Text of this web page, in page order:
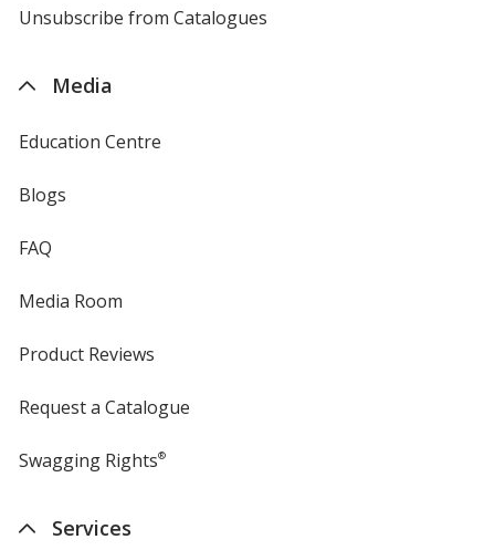
4imprint
Unsubscribe from Catalogues
Media
Education Centre
Blogs
FAQ
Media Room
Product Reviews
Request a Catalogue
Swagging Rights®
Services